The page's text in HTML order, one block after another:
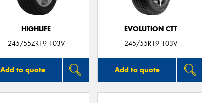
HIGHLIFE
245/55ZR19 103V
Add to quote
EVOLUTION CTT
245/55R19 103V
Add to quote